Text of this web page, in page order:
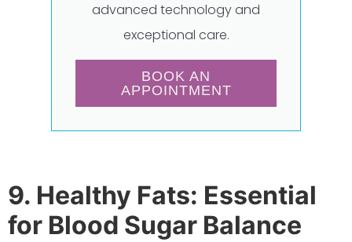
advanced technology and
exceptional care.
BOOK AN
APPOINTMENT
9. Healthy Fats: Essential
for Blood Sugar Balance